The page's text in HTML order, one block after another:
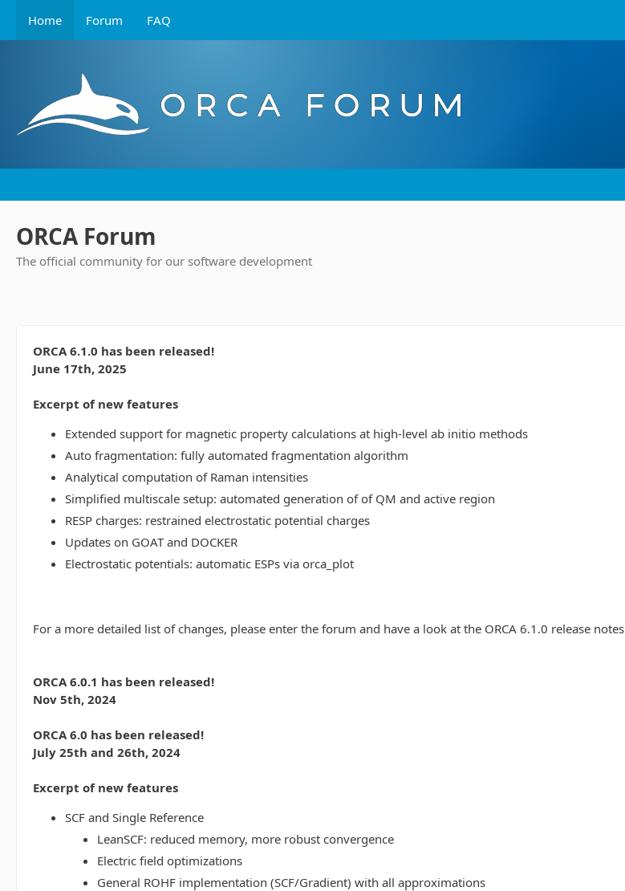
Home Forum FAQ
ORCA Forum
The official community for our software development
ORCA 6.1.0 has been released!
June 17th, 2025
Excerpt of new features
Extended support for magnetic property calculations at high-level ab initio methods
Auto fragmentation: fully automated fragmentation algorithm
Analytical computation of Raman intensities
Simplified multiscale setup: automated generation of of QM and active region
RESP charges: restrained electrostatic potential charges
Updates on GOAT and DOCKER
Electrostatic potentials: automatic ESPs via orca_plot
For a more detailed list of changes, please enter the forum and have a look at the ORCA 6.1.0 release notes
ORCA 6.0.1 has been released!
Nov 5th, 2024
ORCA 6.0 has been released!
July 25th and 26th, 2024
Excerpt of new features
SCF and Single Reference
LeanSCF: reduced memory, more robust convergence
Electric field optimizations
General ROHF implementation (SCF/Gradient) with all approximations